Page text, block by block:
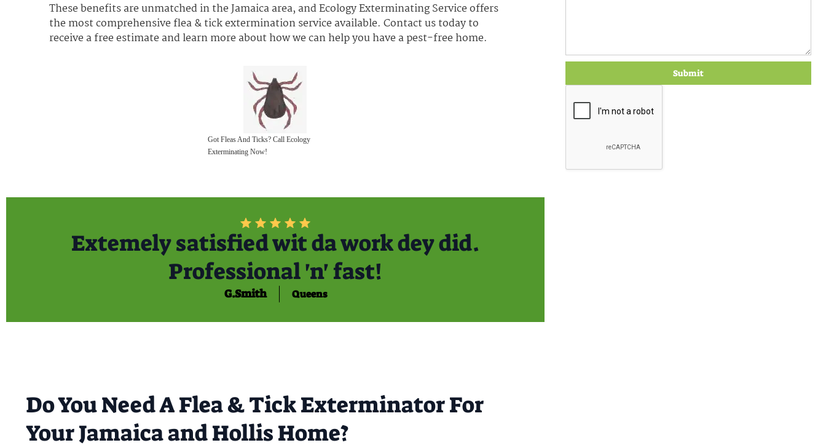
These benefits are unmatched in the Jamaica area, and Ecology Exterminating Service offers
the most comprehensive flea & tick extermination service available. Contact us today to
receive a free estimate and learn more about how we can help you have a pest-free home.
Got Fleas And Ticks? Call Ecology
Exterminating Now!
Extemely satisfied wit da work dey did.
Professional 'n' fast!
G.Smith Queens
Do You Need A Flea & Tick Exterminator For
Your Jamaica and Hollis Home?